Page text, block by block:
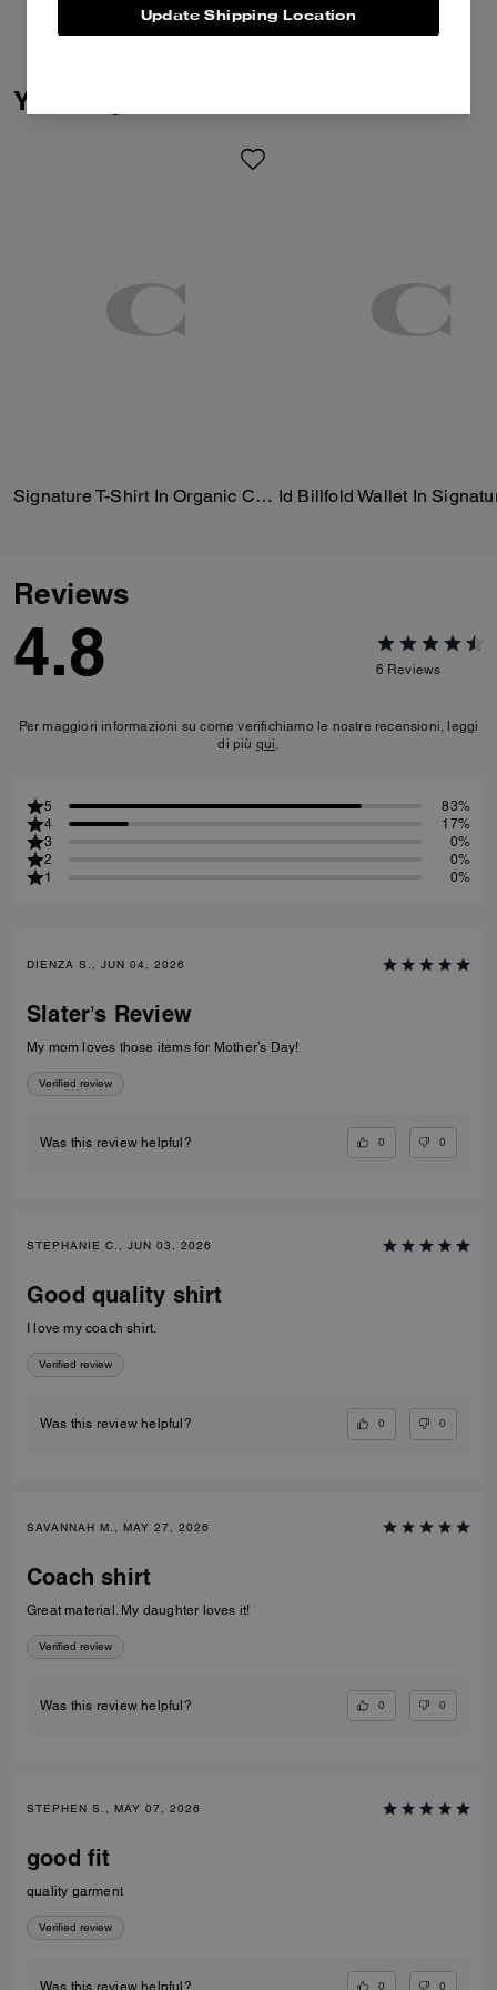
You May Also Like
Signature T-Shirt In Organic Cotton
Reviews
4.8 6 Reviews
Per maggiori informazioni su come verifichiamo le nostre recensioni, leggi
di più qui
5
83%
4
17%
3
0%
2
0%
1
0%
DIENZA S., JUN 04, 2026
Slater’s Review
My mom loves those items for Mother’s Day!
Verified review
Was this review helpful? 0 0
STEPHANIE C., JUN 03, 2026
Good quality shirt
I love my coach shirt.
Verified review
Was this review helpful? 0 0
SAVANNAH M., MAY 27, 2026
Coach shirt
Great material. My daughter loves it!
Verified review
Was this review helpful? 0 0
STEPHEN S., MAY 07, 2026
good fit
quality garment
Verified review
0 0
Update Shipping Location